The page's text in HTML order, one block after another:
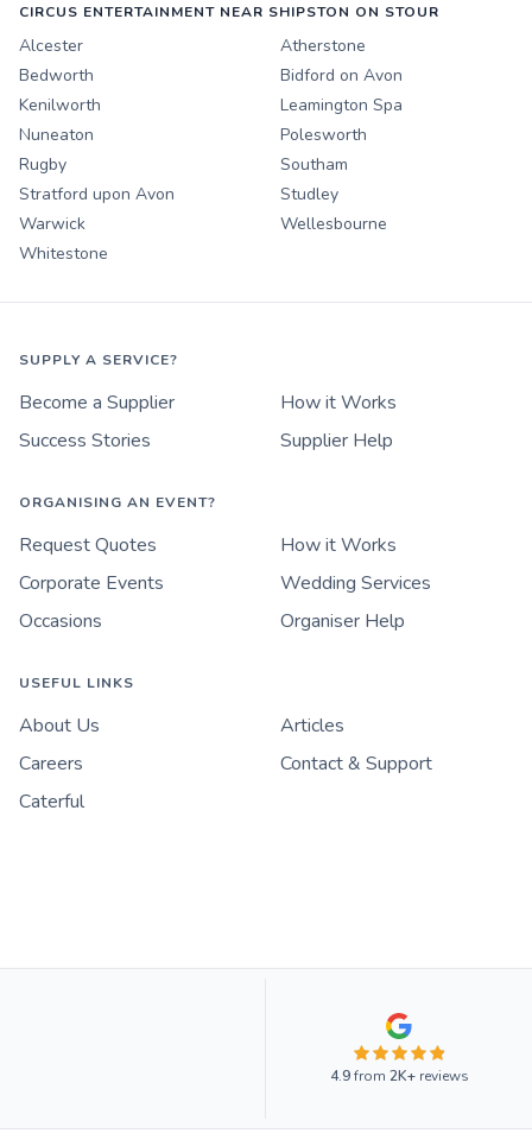
CIRCUS ENTERTAINMENT NEAR SHIPSTON ON STOUR
Alcester
Atherstone
Bedworth
Bidford on Avon
Kenilworth
Leamington Spa
Nuneaton
Polesworth
Rugby
Southam
Stratford upon Avon
Studley
Warwick
Wellesbourne
Whitestone
SUPPLY A SERVICE?
Become a Supplier
How it Works
Success Stories
Supplier Help
ORGANISING AN EVENT?
Request Quotes
How it Works
Corporate Events
Wedding Services
Occasions
Organiser Help
USEFUL LINKS
About Us
Articles
Careers
Contact & Support
Caterful
4.9from 2K+reviews